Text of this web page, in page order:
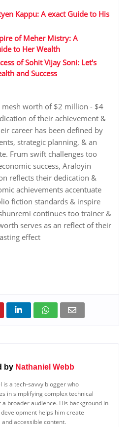
Kappu: A exact Guide to His
of Meher Mistry: A
to Her Wealth
of Sohit Vijay Soni: Let's
and Success
worth of $2 million - $4
of their achievement &
career has been defined by
strategic planning, & an
Frum swift challenges too
success, Araloyin
reflects their dedication &
achievements accentuate
fiction standards & inspire
continues too trainer &
serves as an reflect of their
effect
by Nathaniel Webb
is a tech-savvy blogger who
in simplifying complex technical
a broader audience. His background in
helps him create
accessible content.